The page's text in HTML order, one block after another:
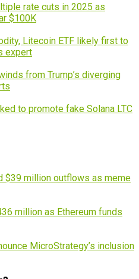
rate cuts in 2025 as
$100K
Litecoin ETF likely first to
expert
from Trump’s diverging
to promote fake Solana LTC
$39 million outflows as meme
million as Ethereum funds
MicroStrategy’s inclusion